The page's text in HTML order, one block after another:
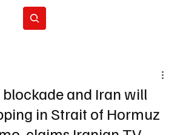
blockade and Iran will
in Strait of Hormuz